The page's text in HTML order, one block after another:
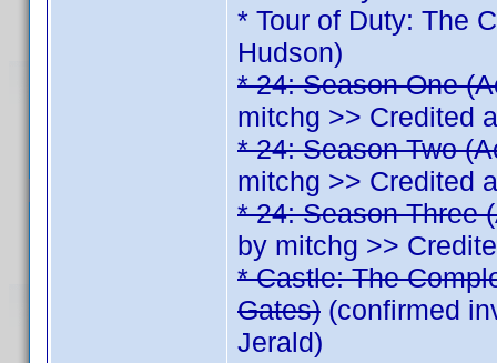
* Tour of Duty: The
Hudson)
* 24: Season One
mitchg >> Credited
* 24: Season Two
mitchg >> Credited
* 24: Season Three
by mitchg >>
* Castle: The
Gates) (confirmed
Jerald)